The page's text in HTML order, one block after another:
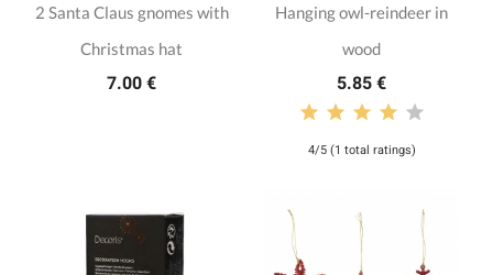
2 Santa Claus gnomes with
Christmas hat
7.00 €
Hanging owl-reindeer in
wood
5.85 €
4/5 (1 total ratings)